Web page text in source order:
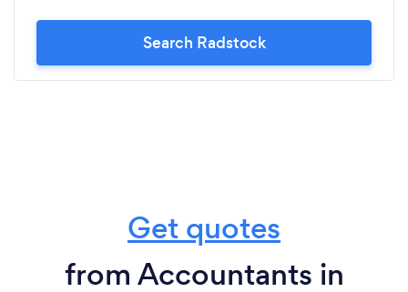
Search Radstock
Get quotes
from Accountants in